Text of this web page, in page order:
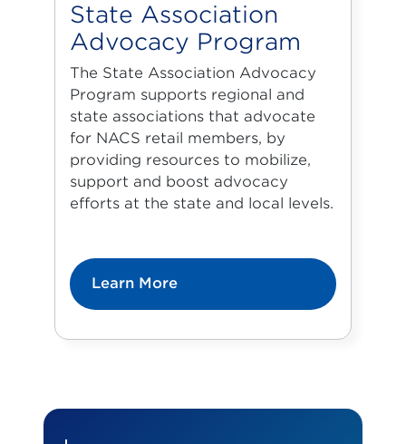
State Association
Advocacy Program
The State Association Advocacy
Program supports regional and
state associations that advocate
for NACS retail members, by
providing resources to mobilize,
support and boost advocacy
efforts at the state and local levels.
Learn More